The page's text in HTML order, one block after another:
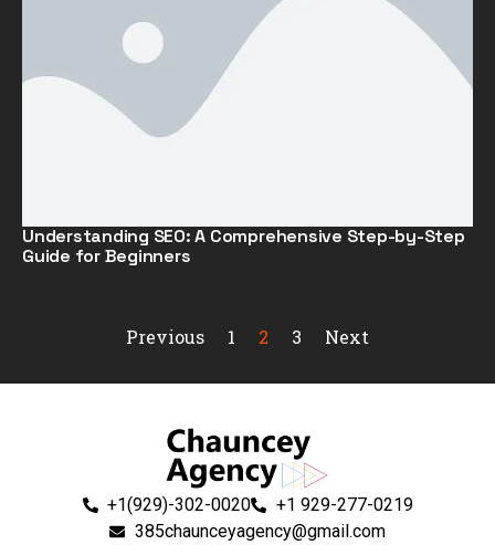
Understanding SEO: A Comprehensive Step-by-Step
Guide for Beginners
Previous 1 2 3 Next
+1(929)-302-0020
+1 929-277-0219
385chaunceyagency@gmail.com